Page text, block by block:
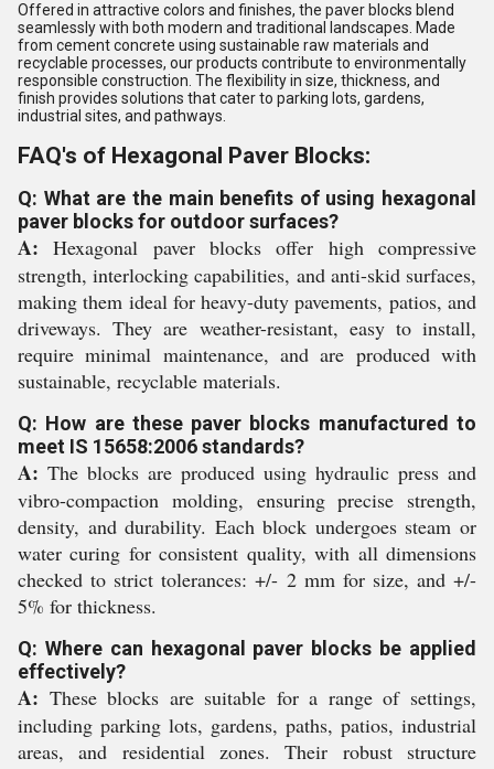
Offered in attractive colors and finishes, the paver blocks blend
seamlessly with both modern and traditional landscapes. Made
from cement concrete using sustainable raw materials and
recyclable processes, our products contribute to environmentally
responsible construction. The flexibility in size, thickness, and
finish provides solutions that cater to parking lots, gardens,
industrial sites, and pathways.
FAQ's of Hexagonal Paver Blocks:
Q: What are the main benefits of using hexagonal
paver blocks for outdoor surfaces?
A: Hexagonal paver blocks offer high compressive
strength, interlocking capabilities, and anti-skid surfaces,
making them ideal for heavy-duty pavements, patios, and
driveways. They are weather-resistant, easy to install,
require minimal maintenance, and are produced with
sustainable, recyclable materials.
Q: How are these paver blocks manufactured to
meet IS 15658:2006 standards?
A: The blocks are produced using hydraulic press and
vibro-compaction molding, ensuring precise strength,
density, and durability. Each block undergoes steam or
water curing for consistent quality, with all dimensions
checked to strict tolerances: +/- 2 mm for size, and +/-
5% for thickness.
Q: Where can hexagonal paver blocks be applied
effectively?
A: These blocks are suitable for a range of settings,
including parking lots, gardens, paths, patios, industrial
areas, and residential zones. Their robust structure